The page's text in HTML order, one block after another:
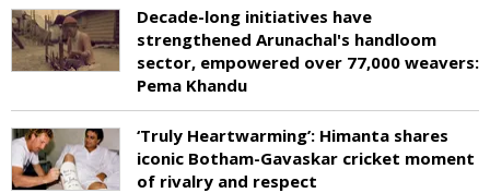
Decade-long initiatives have
strengthened Arunachal's handloom
sector, empowered over 77,000 weavers:
Pema Khandu
‘Truly Heartwarming’: Himanta shares
iconic Botham-Gavaskar cricket moment
of rivalry and respect